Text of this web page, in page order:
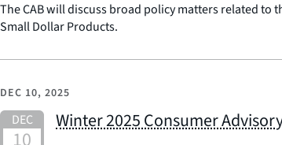
The CAB will discuss broad policy matters related to
Small Dollar Products.
DEC 10, 2025
Winter 2025 Consumer